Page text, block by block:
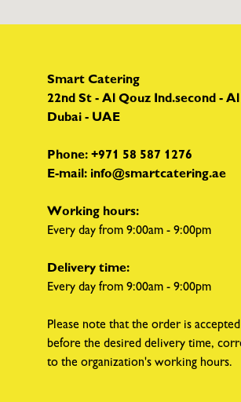
Smart Catering
22nd St - Al Qouz Ind.second -
Dubai - UAE
Phone: +971 58 587 1276
E-mail: info@smartcatering.ae
Working hours:
Every day from 9:00am - 9:00pm
Delivery time:
Every day from 9:00am - 9:00pm
Please note that the order is
before the desired delivery time,
to the organization's working hours.